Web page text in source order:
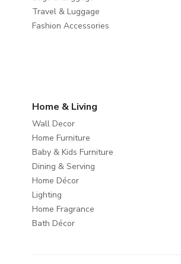
Travel & Luggage
Fashion Accessories
Home & Living
Wall Decor
Home Furniture
Baby & Kids Furniture
Dining & Serving
Home Décor
Lighting
Home Fragrance
Bath Décor